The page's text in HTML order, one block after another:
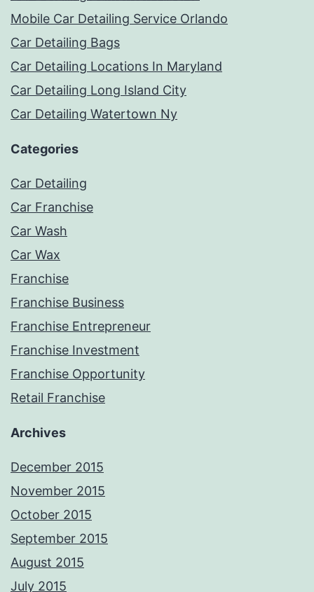
Mobile Car Detailing Service Orlando
Car Detailing Bags
Car Detailing Locations In Maryland
Car Detailing Long Island City
Car Detailing Watertown Ny
Categories
Car Detailing
Car Franchise
Car Wash
Car Wax
Franchise
Franchise Business
Franchise Entrepreneur
Franchise Investment
Franchise Opportunity
Retail Franchise
Archives
December 2015
November 2015
October 2015
September 2015
August 2015
July 2015